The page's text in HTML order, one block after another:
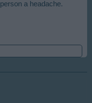
a headache.